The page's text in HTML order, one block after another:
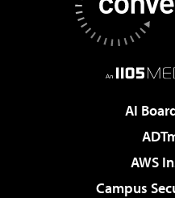
AI
AWS
Campus